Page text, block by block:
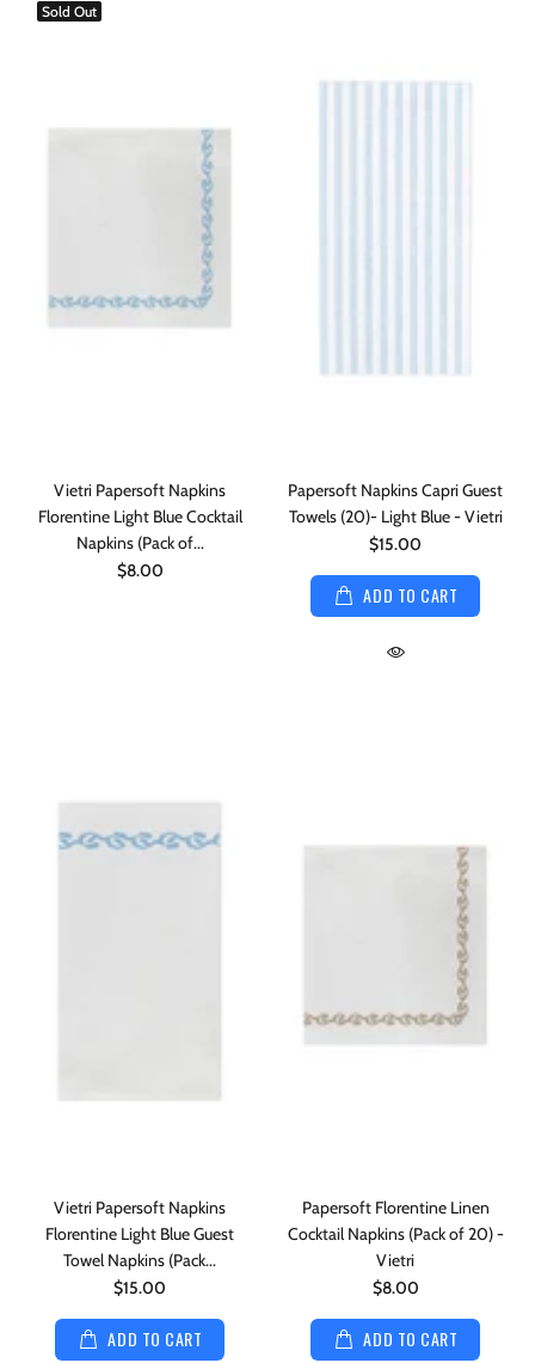
Sold Out
Vietri Papersoft Napkins
Florentine Light Blue Cocktail
Napkins (Pack of...
$8.00
Papersoft Napkins Capri Guest
Towels (20)- Light Blue - Vietri
$15.00
ADD TO CART
Vietri Papersoft Napkins
Florentine Light Blue Guest
Towel Napkins (Pack...
$15.00
ADD TO CART
Papersoft Florentine Linen
Cocktail Napkins (Pack of 20) -
Vietri
$8.00
ADD TO CART